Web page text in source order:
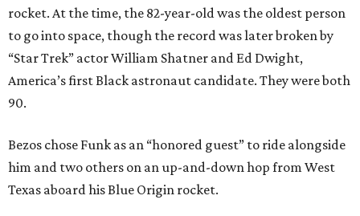
rocket. At the time, the 82-year-old was the oldest person
to go into space, though the record was later broken by
“Star Trek” actor William Shatner and Ed Dwight,
America’s first Black astronaut candidate. They were both
90.
Bezos chose Funk as an “honored guest” to ride alongside
him and two others on an up-and-down hop from West
Texas aboard his Blue Origin rocket.